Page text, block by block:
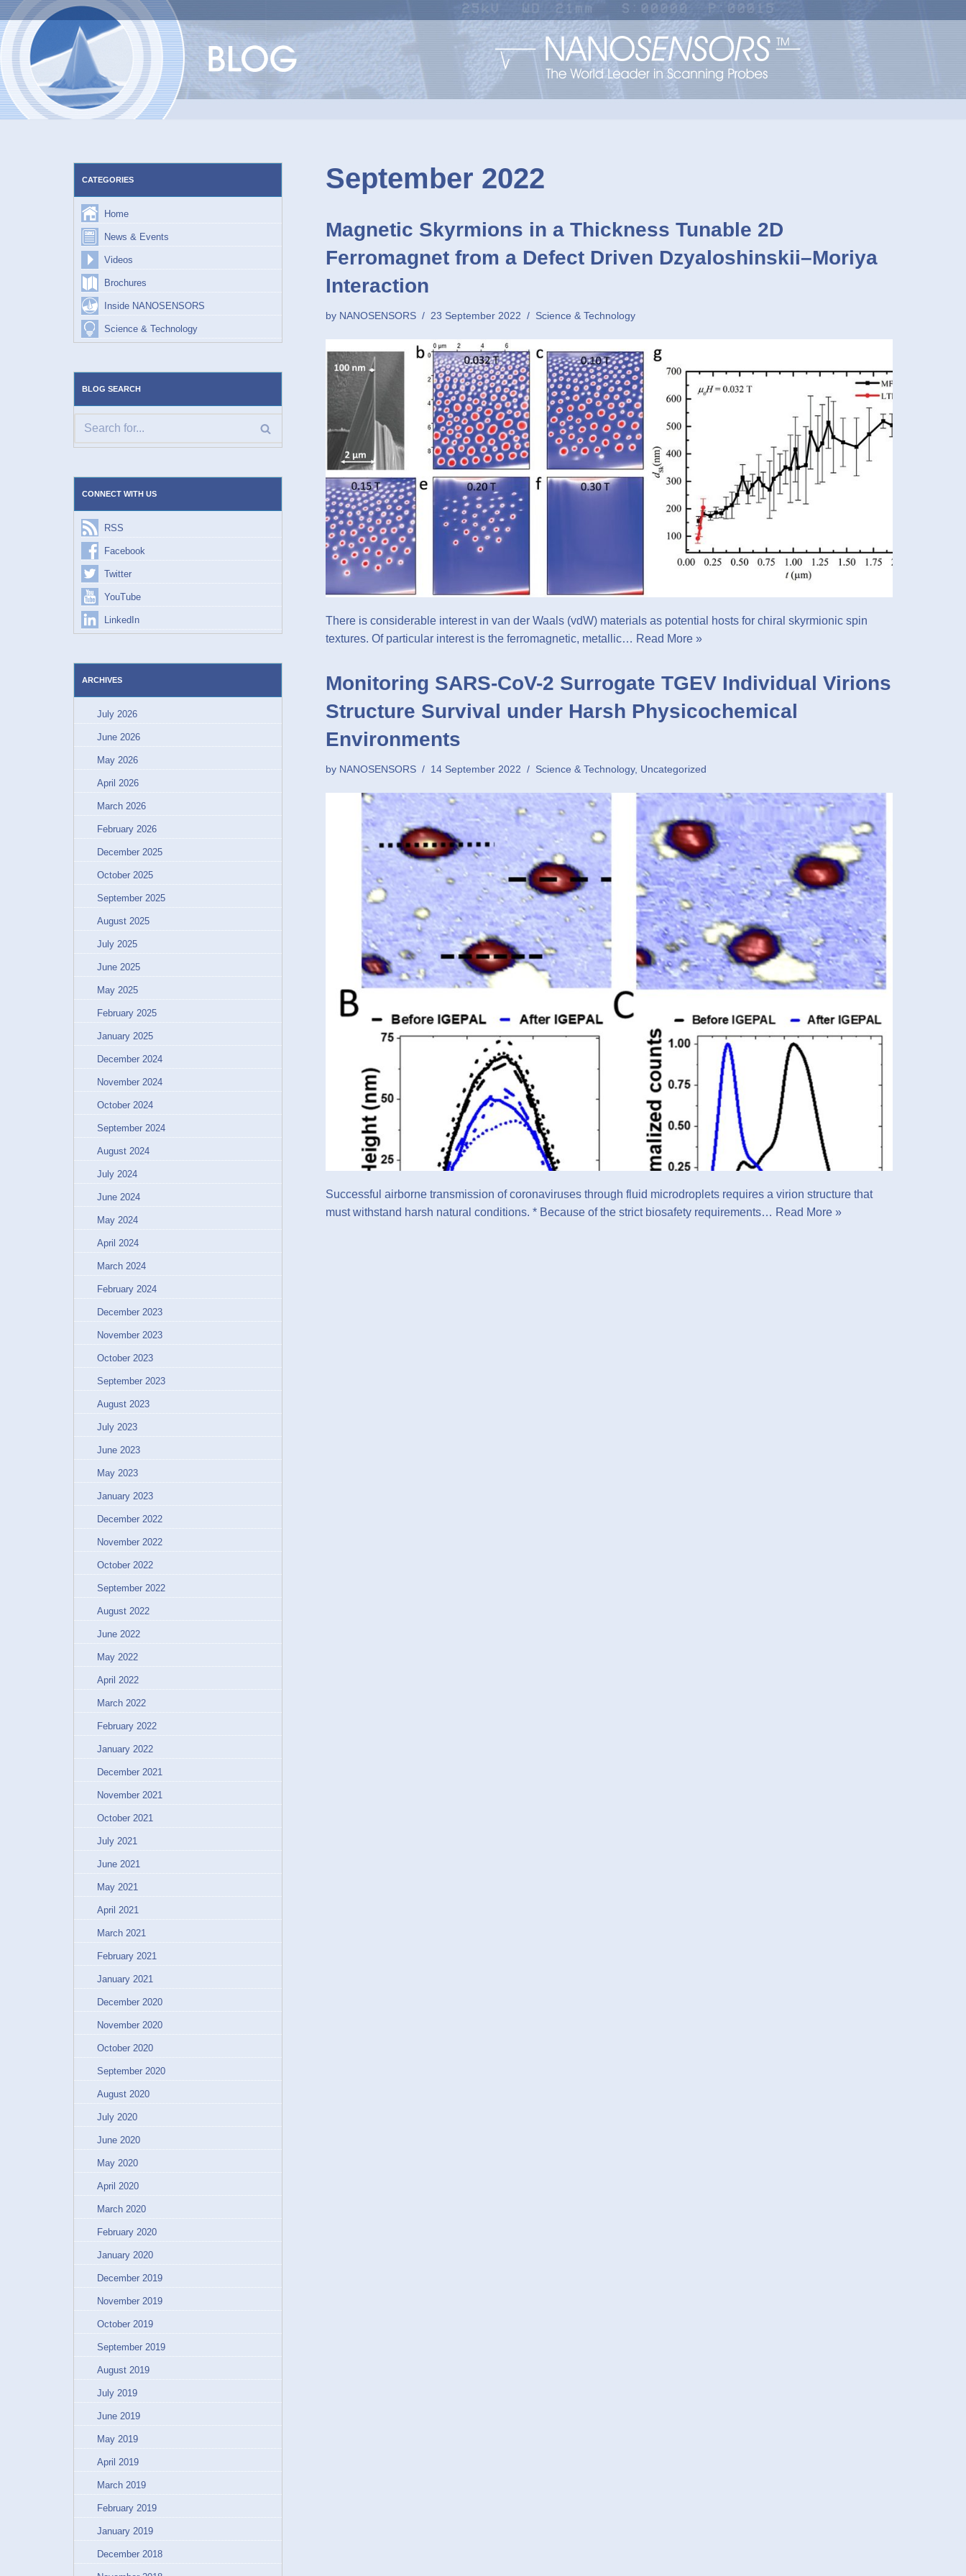
Skip
to
content
CATEGORIES
Home
News & Events
Videos
Brochures
Inside NANOSENSORS
Science & Technology
BLOG SEARCH
CONNECT WITH US
RSS
Facebook
Twitter
YouTube
LinkedIn
ARCHIVES
July 2026
June 2026
May 2026
April 2026
March 2026
February 2026
December 2025
October 2025
September 2025
August 2025
July 2025
June 2025
May 2025
February 2025
January 2025
December 2024
November 2024
October 2024
September 2024
August 2024
July 2024
June 2024
May 2024
April 2024
March 2024
February 2024
December 2023
November 2023
October 2023
September 2023
August 2023
July 2023
June 2023
May 2023
January 2023
December 2022
November 2022
October 2022
September 2022
August 2022
June 2022
May 2022
April 2022
March 2022
February 2022
January 2022
December 2021
November 2021
October 2021
July 2021
June 2021
May 2021
April 2021
March 2021
February 2021
January 2021
December 2020
November 2020
October 2020
September 2020
August 2020
July 2020
June 2020
May 2020
April 2020
March 2020
February 2020
January 2020
December 2019
November 2019
October 2019
September 2019
August 2019
July 2019
June 2019
May 2019
April 2019
March 2019
February 2019
January 2019
December 2018
September 2022
Magnetic Skyrmions in a Thickness Tunable 2D
Ferromagnet from a Defect Driven Dzyaloshinskii–Moriya
Interaction
by NANOSENSORS 23 September 2022 Science & Technology
There is considerable interest in van der Waals (vdW) materials as potential hosts for chiral skyrmionic spin
textures. Of particular interest is the ferromagnetic, metallic… Read More »
Monitoring SARS-CoV-2 Surrogate TGEV Individual Virions
Structure Survival under Harsh Physicochemical
Environments
by NANOSENSORS 14 September 2022 Science & Technology, Uncategorized
Successful airborne transmission of coronaviruses through fluid microdroplets requires a virion structure that
must withstand harsh natural conditions. * Because of the strict biosafety requirements… Read More »